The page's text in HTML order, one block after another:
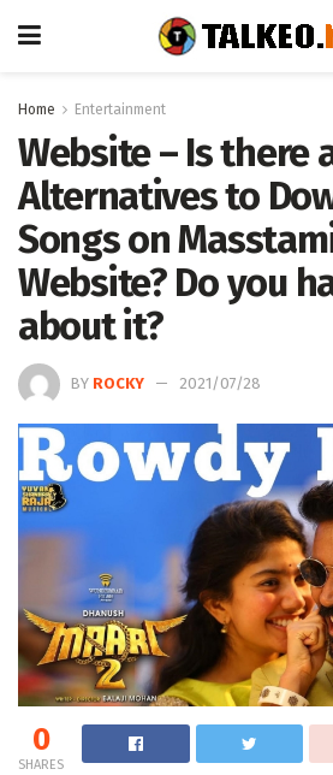
Home Entertainment
Website – Is there
Alternatives to
Songs on
Website? Do you
about it?
BY ROCKY 2021/07/28
0
SHARES